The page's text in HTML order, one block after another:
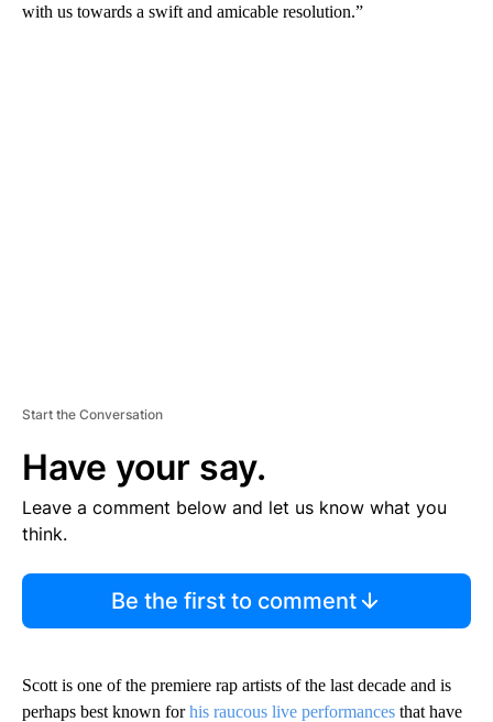
with us towards a swift and amicable resolution.”
Start the Conversation
Have your say.
Leave a comment below and let us know what you
think.
Be the first to comment
Scott is one of the premiere rap artists of the last decade and is
perhaps best known forhis raucous live performances that have